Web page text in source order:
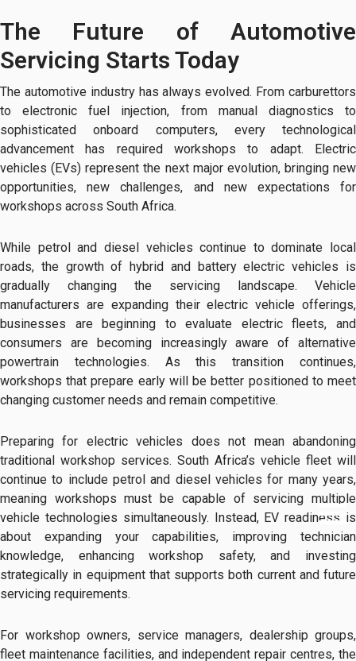
The Future of Automotive
Servicing Starts Today
The automotive industry has always evolved. From carburettors
to electronic fuel injection, from manual diagnostics to
sophisticated onboard computers, every technological
advancement has required workshops to adapt. Electric
vehicles (EVs) represent the next major evolution, bringing new
opportunities, new challenges, and new expectations for
workshops across South Africa.
While petrol and diesel vehicles continue to dominate local
roads, the growth of hybrid and battery electric vehicles is
gradually changing the servicing landscape. Vehicle
manufacturers are expanding their electric vehicle offerings,
businesses are beginning to evaluate electric fleets, and
consumers are becoming increasingly aware of alternative
powertrain technologies. As this transition continues,
workshops that prepare early will be better positioned to meet
changing customer needs and remain competitive.
Preparing for electric vehicles does not mean abandoning
traditional workshop services. South Africa’s vehicle fleet will
continue to include petrol and diesel vehicles for many years,
meaning workshops must be capable of servicing multiple
vehicle technologies simultaneously. Instead, EV readiness is
about expanding your capabilities, improving technician
knowledge, enhancing workshop safety, and investing
strategically in equipment that supports both current and future
servicing requirements.
For workshop owners, service managers, dealership groups,
fleet maintenance facilities, and independent repair centres, the